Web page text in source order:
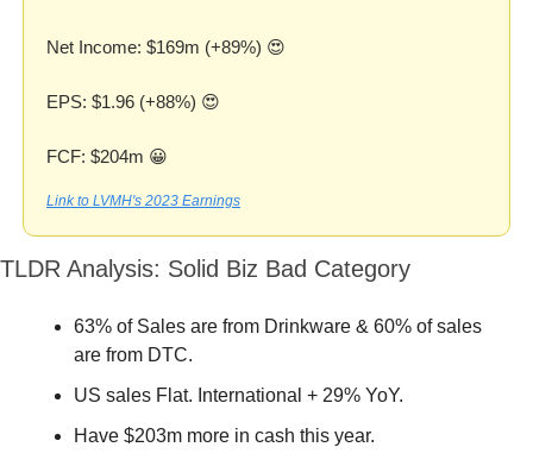
Net Income: $169m (+89%) 😍
EPS: $1.96 (+88%) 😍
FCF: $204m 😀
Link to LVMH's 2023 Earnings
TLDR Analysis: Solid Biz Bad Category
63% of Sales are from Drinkware & 60% of sales
are from DTC.
US sales Flat. International + 29% YoY.
Have $203m more in cash this year.